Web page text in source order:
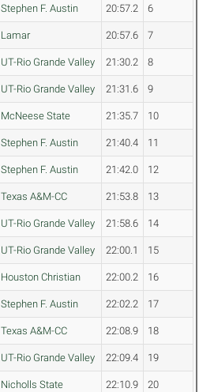
Stephen F. Austin 20:57.2 6
Lamar 20:57.6 7
UT-Rio Grande Valley 21:30.2 8
UT-Rio Grande Valley 21:31.6 9
McNeese State 21:35.7 10
Stephen F. Austin 21:40.4 11
Stephen F. Austin 21:42.0 12
Texas A&M-CC 21:53.8 13
UT-Rio Grande Valley 21:58.6 14
UT-Rio Grande Valley 22:00.1 15
Houston Christian 22:00.2 16
Stephen F. Austin 22:02.2 17
Texas A&M-CC 22:08.9 18
UT-Rio Grande Valley 22:09.4 19
Nicholls State 22:10.9 20